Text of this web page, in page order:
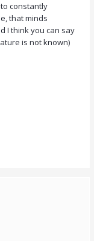
constantly
that minds
I think you can say
is not known)